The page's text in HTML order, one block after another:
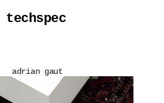
techspec
adrian gaut